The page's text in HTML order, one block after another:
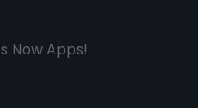
Now Apps!